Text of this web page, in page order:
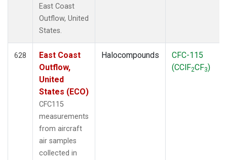
East Coast
Outflow, United
States.
628
East Coast
Outflow,
United
States (ECO)
CFC115
measurements
from aircraft
air samples
collected in
Halocompounds
CFC-115
(CClF2CF3)